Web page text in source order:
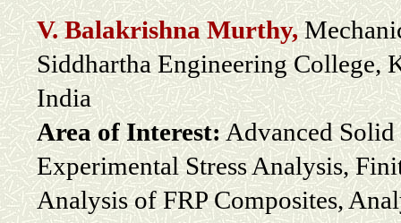
V. Balakrishna Murthy,
Siddhartha Engineering College,
India
Area of Interest:Advanced Solid
Experimental Stress Analysis,
Analysis of FRP Composites,